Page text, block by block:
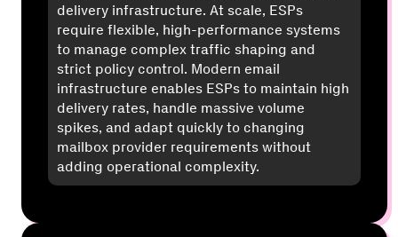
delivery infrastructure. At scale, ESPs
require flexible, high-performance systems
to manage complex traffic shaping and
strict policy control. Modern email
infrastructure enables ESPs to maintain high
delivery rates, handle massive volume
spikes, and adapt quickly to changing
mailbox provider requirements without
adding operational complexity.